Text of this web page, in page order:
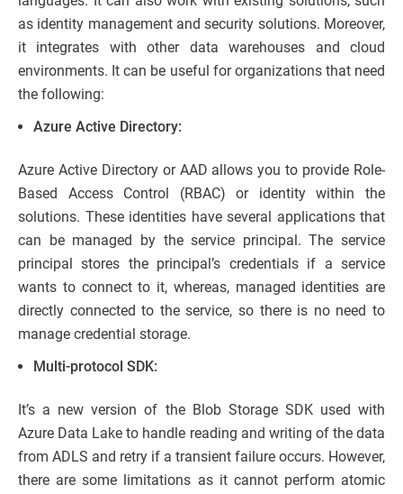
as identity management and security solutions. Moreover,
it integrates with other data warehouses and cloud
environments. It can be useful for organizations that need
the following:
Azure Active Directory:
Azure Active Directory or AAD allows you to provide Role-
Based Access Control (RBAC) or identity within the
solutions. These identities have several applications that
can be managed by the service principal. The service
principal stores the principal’s credentials if a service
wants to connect to it, whereas, managed identities are
directly connected to the service, so there is no need to
manage credential storage.
Multi-protocol SDK:
It’s a new version of the Blob Storage SDK used with
Azure Data Lake to handle reading and writing of the data
from ADLS and retry if a transient failure occurs. However,
there are some limitations as it cannot perform atomic